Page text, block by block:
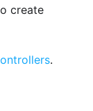
create
.